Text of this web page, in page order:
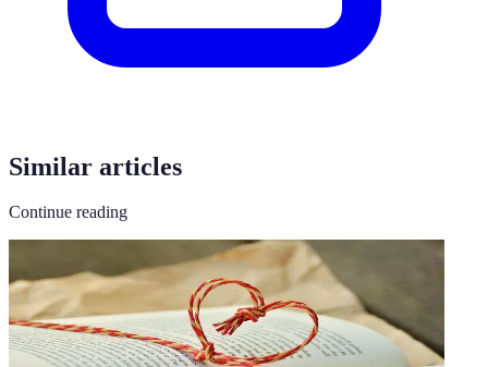
Similar articles
Continue reading